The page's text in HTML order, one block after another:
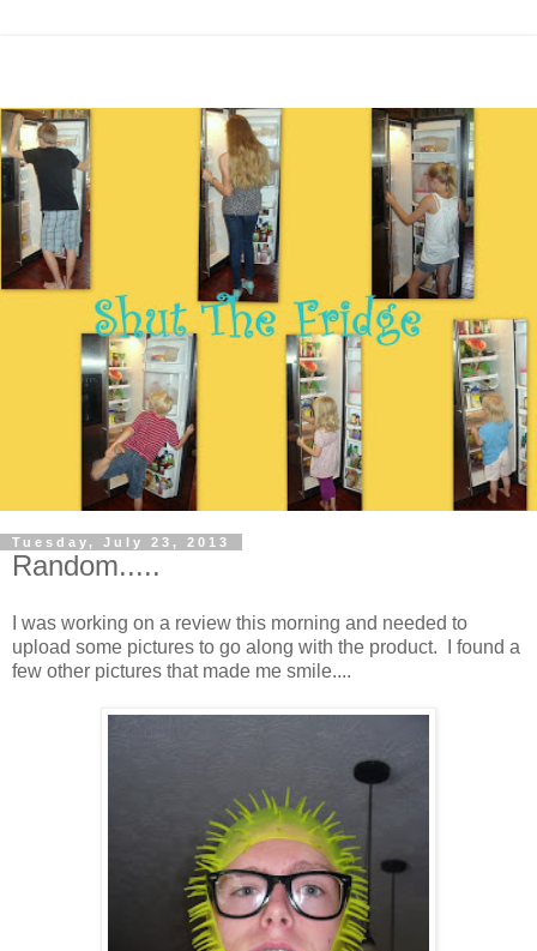
Tuesday, July 23, 2013
Random.....
I was working on a review this morning and needed to
upload some pictures to go along with the product. I found a
few other pictures that made me smile....